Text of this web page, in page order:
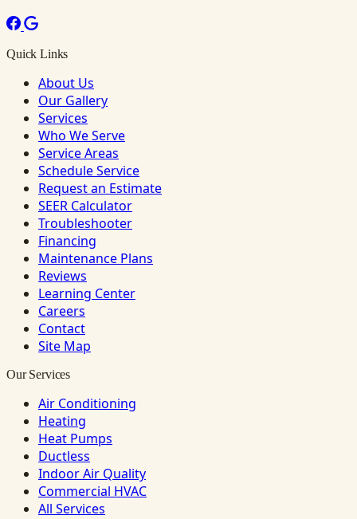
Quick Links
About Us
Our Gallery
Services
Who We Serve
Service Areas
Schedule Service
Request an Estimate
SEER Calculator
Troubleshooter
Financing
Maintenance Plans
Reviews
Learning Center
Careers
Contact
Site Map
Our Services
Air Conditioning
Heating
Heat Pumps
Ductless
Indoor Air Quality
Commercial HVAC
All Services